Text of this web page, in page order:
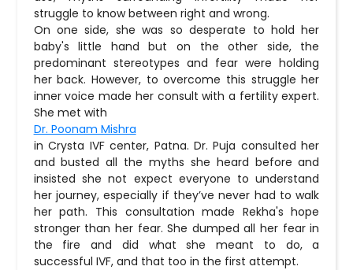
struggle to know between right and wrong.
On one side, she was so desperate to hold her
baby's little hand but on the other side, the
predominant stereotypes and fear were holding
her back. However, to overcome this struggle her
inner voice made her consult with a fertility expert.
She met with
Dr. Poonam Mishra
in Crysta IVF center, Patna. Dr. Puja consulted her
and busted all the myths she heard before and
insisted she not expect everyone to understand
her journey, especially if they’ve never had to walk
her path. This consultation made Rekha's hope
stronger than her fear. She dumped all her fear in
the fire and did what she meant to do, a
successful IVF, and that too in the first attempt.